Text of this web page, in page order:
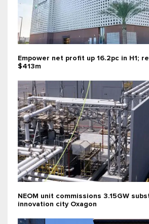
Empower net profit up 16.2pc in H1;
$413m
NEOM unit commissions 3.15GW
innovation city Oxagon